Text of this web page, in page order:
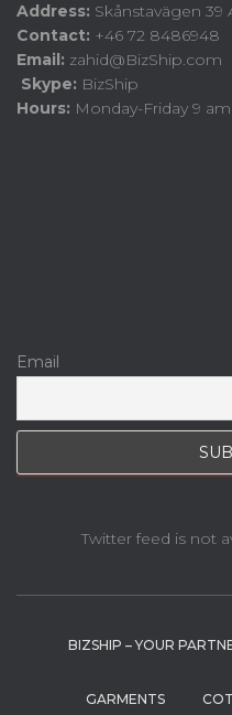
Address: Skånstavägen 39
Contact: +46 72 8486948
Email: zahid@BizShip.com
Skype: BizShip
Hours: Monday-Friday 9
Email
Twitter feed is not
BIZSHIP – YOUR
GARMENTS